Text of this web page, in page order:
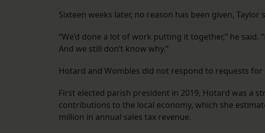
Sixteen weeks later, no reason has been given, Taylor
“We’d done a lot of work putting it together,” he said.
And we still don’t know why.”
Hotard and Wombles did not respond to requests for
First elected parish president in 2019, Hotard was a
contributions to the local economy, which she
million in annual sales tax revenue.